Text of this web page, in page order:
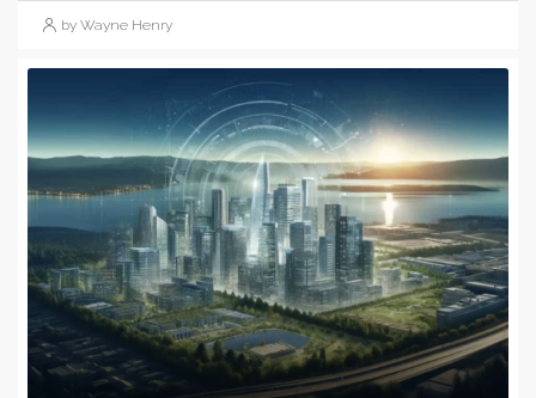
by Wayne Henry